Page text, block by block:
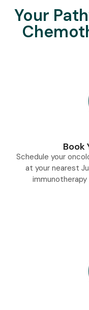
Your
Book
Schedule your
at your nearest